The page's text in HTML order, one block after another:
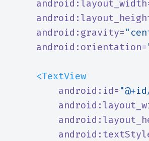
android:gravity=
android:orientation=
<TextView
android:id=